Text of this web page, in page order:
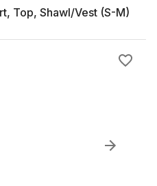
Top, Shawl/Vest (S-M)